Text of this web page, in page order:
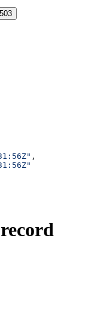
503
,